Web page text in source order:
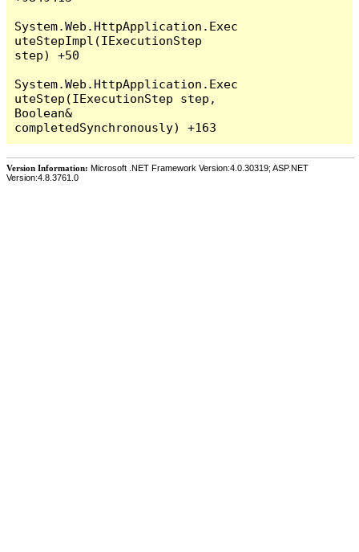
Version Information: Microsoft .NET Framework Version:4.0.30319; ASP.NET
Version:4.8.3761.0